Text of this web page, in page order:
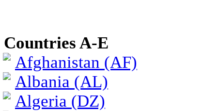
Countries A-E
Afghanistan (AF)
Albania (AL)
Algeria (DZ)